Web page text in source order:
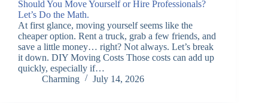
Should You Move Yourself or Hire Professionals?
Let’s Do the Math.
At first glance, moving yourself seems like the
cheaper option. Rent a truck, grab a few friends, and
save a little money… right? Not always. Let’s break
it down. DIY Moving Costs Those costs can add up
quickly, especially if…
Charming
July 14, 2026